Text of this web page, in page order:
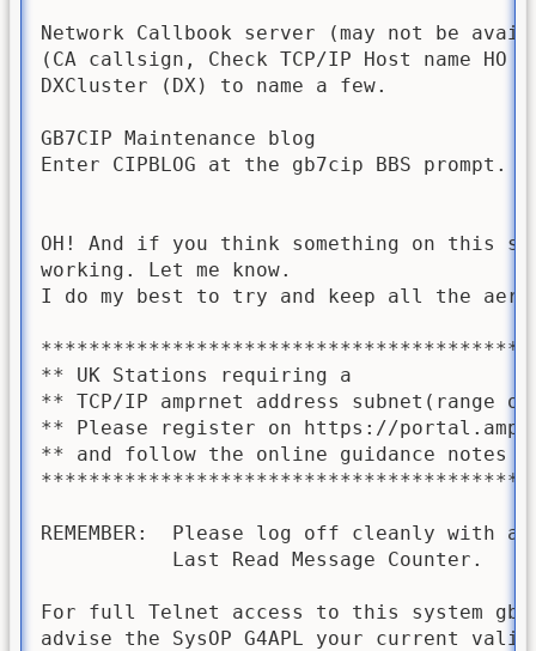
Network Callbook server (may not be
(CA callsign, Check TCP/IP Host name HO
DXCluster (DX) to name a few.
GB7CIP Maintenance blog
Enter CIPBLOG at the gb7cip BBS prompt.
OH! And if you think something on this
working. Let me know.
I do my best to try and keep all the
** UK Stations requiring a
** TCP/IP amprnet address
** Please register on https://
** and follow the online guidance notes
REMEMBER:  Please log off cleanly with
           Last Read Message Counter.
For full Telnet access to this system
advise the SysOP G4APL your current